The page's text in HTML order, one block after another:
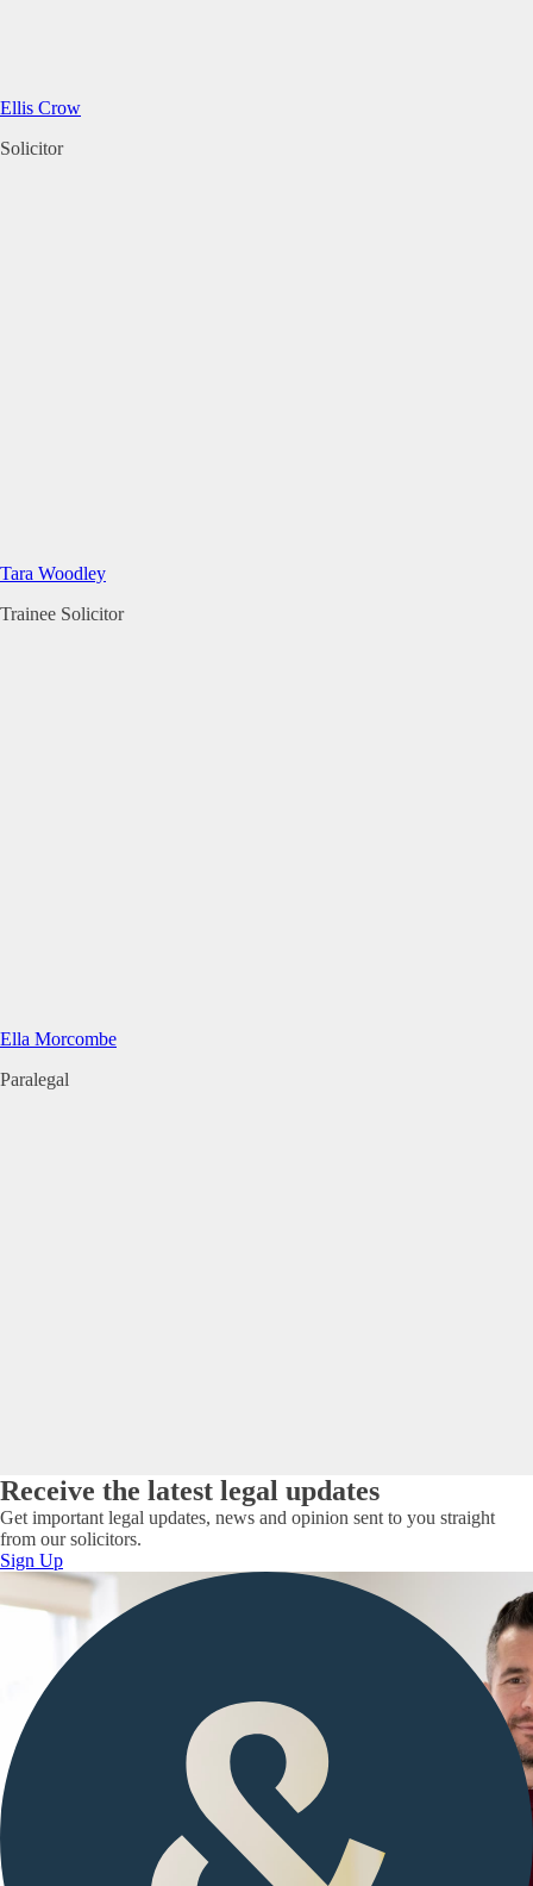
Ellis Crow
Solicitor
Tara Woodley
Trainee Solicitor
Ella Morcombe
Paralegal
Receive the latest legal updates
Get important legal updates, news and opinion sent to you straight
from our solicitors.
Sign Up